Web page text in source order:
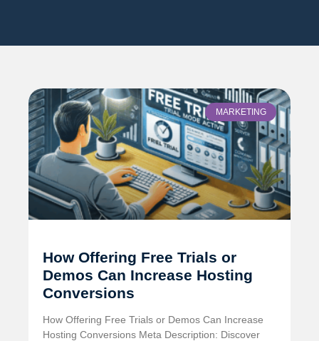
MARKETING
How Offering Free Trials or
Demos Can Increase Hosting
Conversions
How Offering Free Trials or Demos Can Increase
Hosting Conversions Meta Description: Discover